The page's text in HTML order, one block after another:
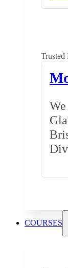
Trusted
COURSES